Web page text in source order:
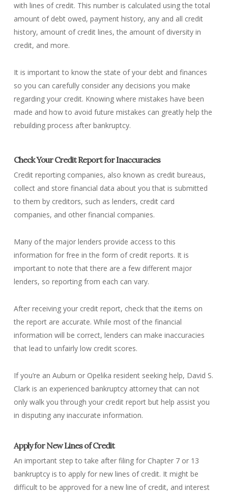
with lines of credit. This number is calculated using the total
amount of debt owed, payment history, any and all credit
history, amount of credit lines, the amount of diversity in
credit, and more.
It is important to know the state of your debt and finances
so you can carefully consider any decisions you make
regarding your credit. Knowing where mistakes have been
made and how to avoid future mistakes can greatly help the
rebuilding process after bankruptcy.
Check Your Credit Report for Inaccuracies
Credit reporting companies, also known as credit bureaus,
collect and store financial data about you that is submitted
to them by creditors, such as lenders, credit card
companies, and other financial companies.
Many of the major lenders provide access to this
information for free in the form of credit reports. It is
important to note that there are a few different major
lenders, so reporting from each can vary.
After receiving your credit report, check that the items on
the report are accurate. While most of the financial
information will be correct, lenders can make inaccuracies
that lead to unfairly low credit scores.
If you’re an Auburn or Opelika resident seeking help, David S.
Clark is an experienced bankruptcy attorney that can not
only walk you through your credit report but help assist you
in disputing any inaccurate information.
Apply for New Lines of Credit
An important step to take after filing for Chapter 7 or 13
bankruptcy is to apply for new lines of credit. It might be
difficult to be approved for a new line of credit, and interest